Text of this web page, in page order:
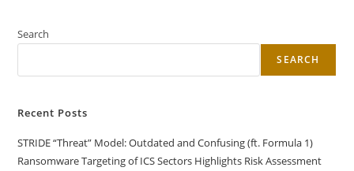
Search
SEARCH
Recent Posts
STRIDE “Threat” Model: Outdated and Confusing (ft. Formula 1)
Ransomware Targeting of ICS Sectors Highlights Risk Assessment